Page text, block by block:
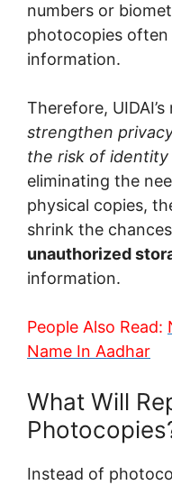
numbers or
photocopies
information.
Therefore,
strengthen
the risk of identity
eliminating the
physical copies,
shrink the
unauthorized
information.
People Also Read:
Name In Aadhar
What Will
Instead of